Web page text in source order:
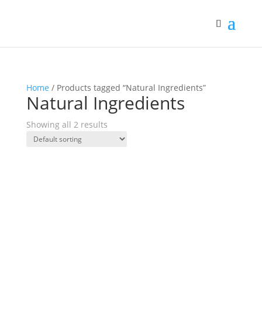
Home / Products tagged “Natural Ingredients”
Natural Ingredients
Showing all 2 results